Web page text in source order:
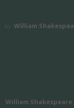
William
William Shakespeare